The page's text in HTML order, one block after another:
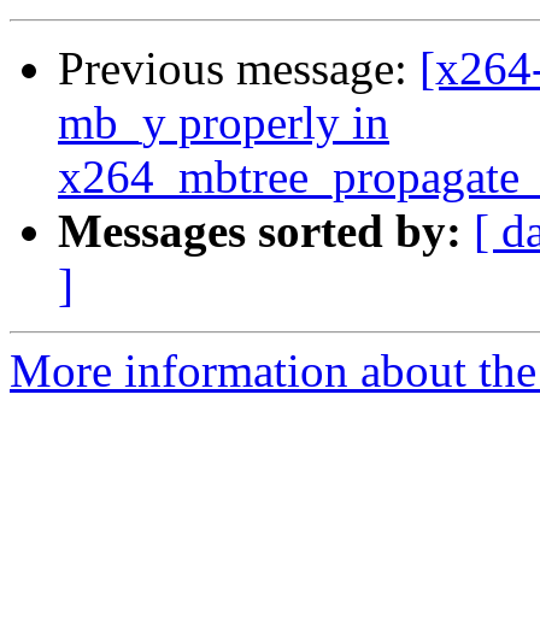
Previous message:
mb_y properly in
Messages sorted by: [
]
More information about